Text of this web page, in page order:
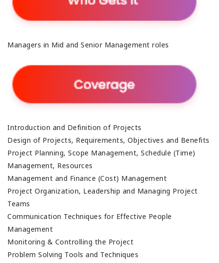
Managers in Mid and Senior Management roles
Introduction and Definition of Projects
Design of Projects, Requirements, Objectives and Benefits
Project Planning, Scope Management, Schedule (Time)
Management, Resources
Management and Finance (Cost) Management
Project Organization, Leadership and Managing Project
Teams
Communication Techniques for Effective People
Management
Monitoring & Controlling the Project
Problem Solving Tools and Techniques